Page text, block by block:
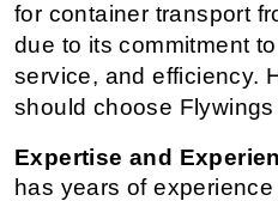
for container transport
due to its commitment
service, and efficiency.
should choose Flywings
Expertise and
has years of